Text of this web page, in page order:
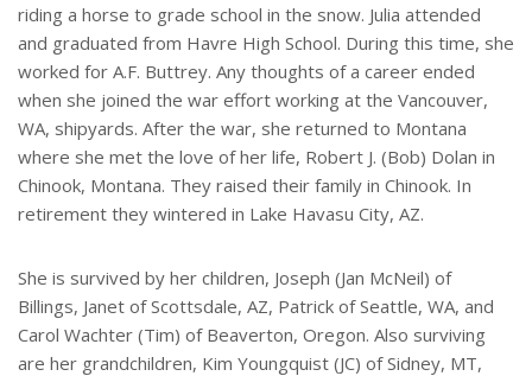
riding a horse to grade school in the snow. Julia attended
and graduated from Havre High School. During this time, she
worked for A.F. Buttrey. Any thoughts of a career ended
when she joined the war effort working at the Vancouver,
WA, shipyards. After the war, she returned to Montana
where she met the love of her life, Robert J. (Bob) Dolan in
Chinook, Montana. They raised their family in Chinook. In
retirement they wintered in Lake Havasu City, AZ.
She is survived by her children, Joseph (Jan McNeil) of
Billings, Janet of Scottsdale, AZ, Patrick of Seattle, WA, and
Carol Wachter (Tim) of Beaverton, Oregon. Also surviving
are her grandchildren, Kim Youngquist (JC) of Sidney, MT,